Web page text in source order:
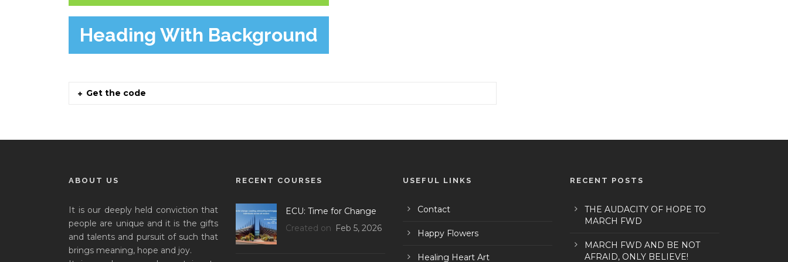
Heading With Background
Get the code
ABOUT US
It is our deeply held conviction that
people are unique and it is the gifts
and talents and pursuit of such that
brings meaning, hope and joy.
RECENT COURSES
ECU: Time for Change
Created on Feb 5, 2026
USEFUL LINKS
Contact
Happy Flowers
Healing Heart Art
RECENT POSTS
THE AUDACITY OF HOPE TO
MARCH FWD
MARCH FWD AND BE NOT
AFRAID, ONLY BELIEVE!